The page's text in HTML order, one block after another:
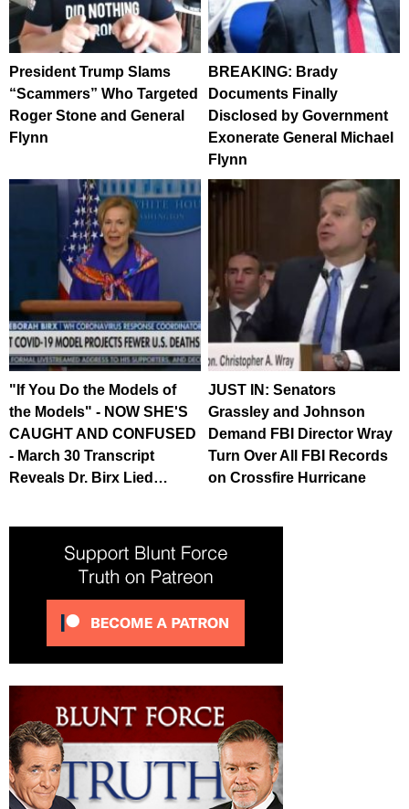
President Trump Slams
“Scammers” Who Targeted
Roger Stone and General
Flynn
BREAKING: Brady
Documents Finally
Disclosed by Government
Exonerate General Michael
Flynn
"If You Do the Models of
the Models" - NOW SHE'S
CAUGHT AND CONFUSED
- March 30 Transcript
Reveals Dr. Birx Lied…
JUST IN: Senators
Grassley and Johnson
Demand FBI Director Wray
Turn Over All FBI Records
on Crossfire Hurricane